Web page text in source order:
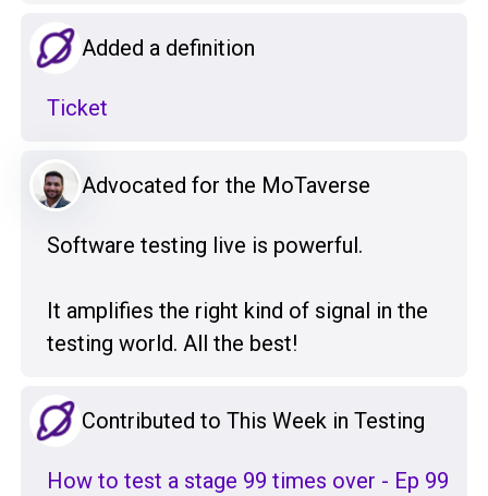
Added a definition
Ticket
Advocated for the MoTaverse
Software testing live is powerful.
It amplifies the right kind of signal in the
testing world. All the best!
Contributed to This Week in Testing
How to test a stage 99 times over - Ep 99